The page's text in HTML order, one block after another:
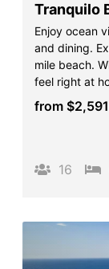
Tranquilo
Enjoy ocean
and dining.
mile beach.
feel right at
from $2,591
16